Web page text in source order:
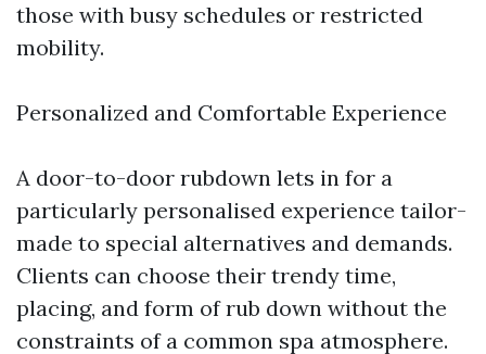
those with busy schedules or restricted
mobility.
Personalized and Comfortable Experience
A door-to-door rubdown lets in for a
particularly personalised experience tailor-
made to special alternatives and demands.
Clients can choose their trendy time,
placing, and form of rub down without the
constraints of a common spa atmosphere.